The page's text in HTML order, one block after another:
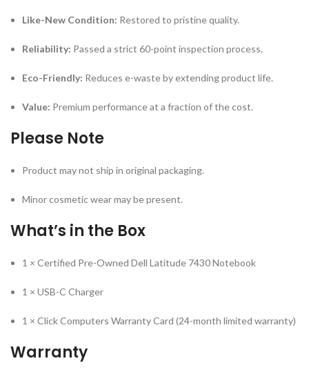
Like-New Condition: Restored to pristine quality.
Reliability: Passed a strict 60-point inspection process.
Eco-Friendly: Reduces e-waste by extending product life.
Value: Premium performance at a fraction of the cost.
Please Note
Product may not ship in original packaging.
Minor cosmetic wear may be present.
What’s in the Box
1 × Certified Pre-Owned Dell Latitude 7430 Notebook
1 × USB-C Charger
1 × Click Computers Warranty Card (24-month limited warranty)
Warranty